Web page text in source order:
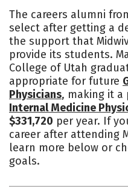
Social Media Safety
The careers alumni
select after getting a
the support that
provide its students.
College of Utah
appropriate for future
Physicians, making it a
Internal Medicine
$331,720 per year. If
career after attending
learn more below or
goals.